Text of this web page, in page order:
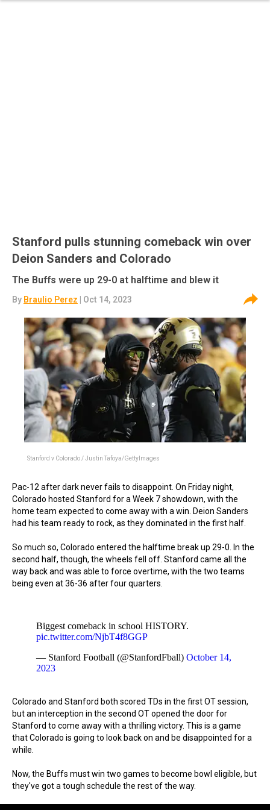
Stanford pulls stunning comeback win over
Deion Sanders and Colorado
The Buffs were up 29-0 at halftime and blew it
By Braulio Perez | Oct 14, 2023
Stanford v Colorado / Justin Tafoya/GettyImages
Pac-12 after dark never fails to disappoint. On Friday night,
Colorado hosted Stanford for a Week 7 showdown, with the
home team expected to come away with a win. Deion Sanders
had his team ready to rock, as they dominated in the first half.
So much so, Colorado entered the halftime break up 29-0. In the
second half, though, the wheels fell off. Stanford came all the
way back and was able to force overtime, with the two teams
being even at 36-36 after four quarters.
Biggest comeback in school HISTORY.
pic.twitter.com/NjbT4f8GGP
— Stanford Football (@StanfordFball) October 14,
2023
Colorado and Stanford both scored TDs in the first OT session,
but an interception in the second OT opened the door for
Stanford to come away with a thrilling victory. This is a game
that Colorado is going to look back on and be disappointed for a
while.
Now, the Buffs must win two games to become bowl eligible, but
they've got a tough schedule the rest of the way.